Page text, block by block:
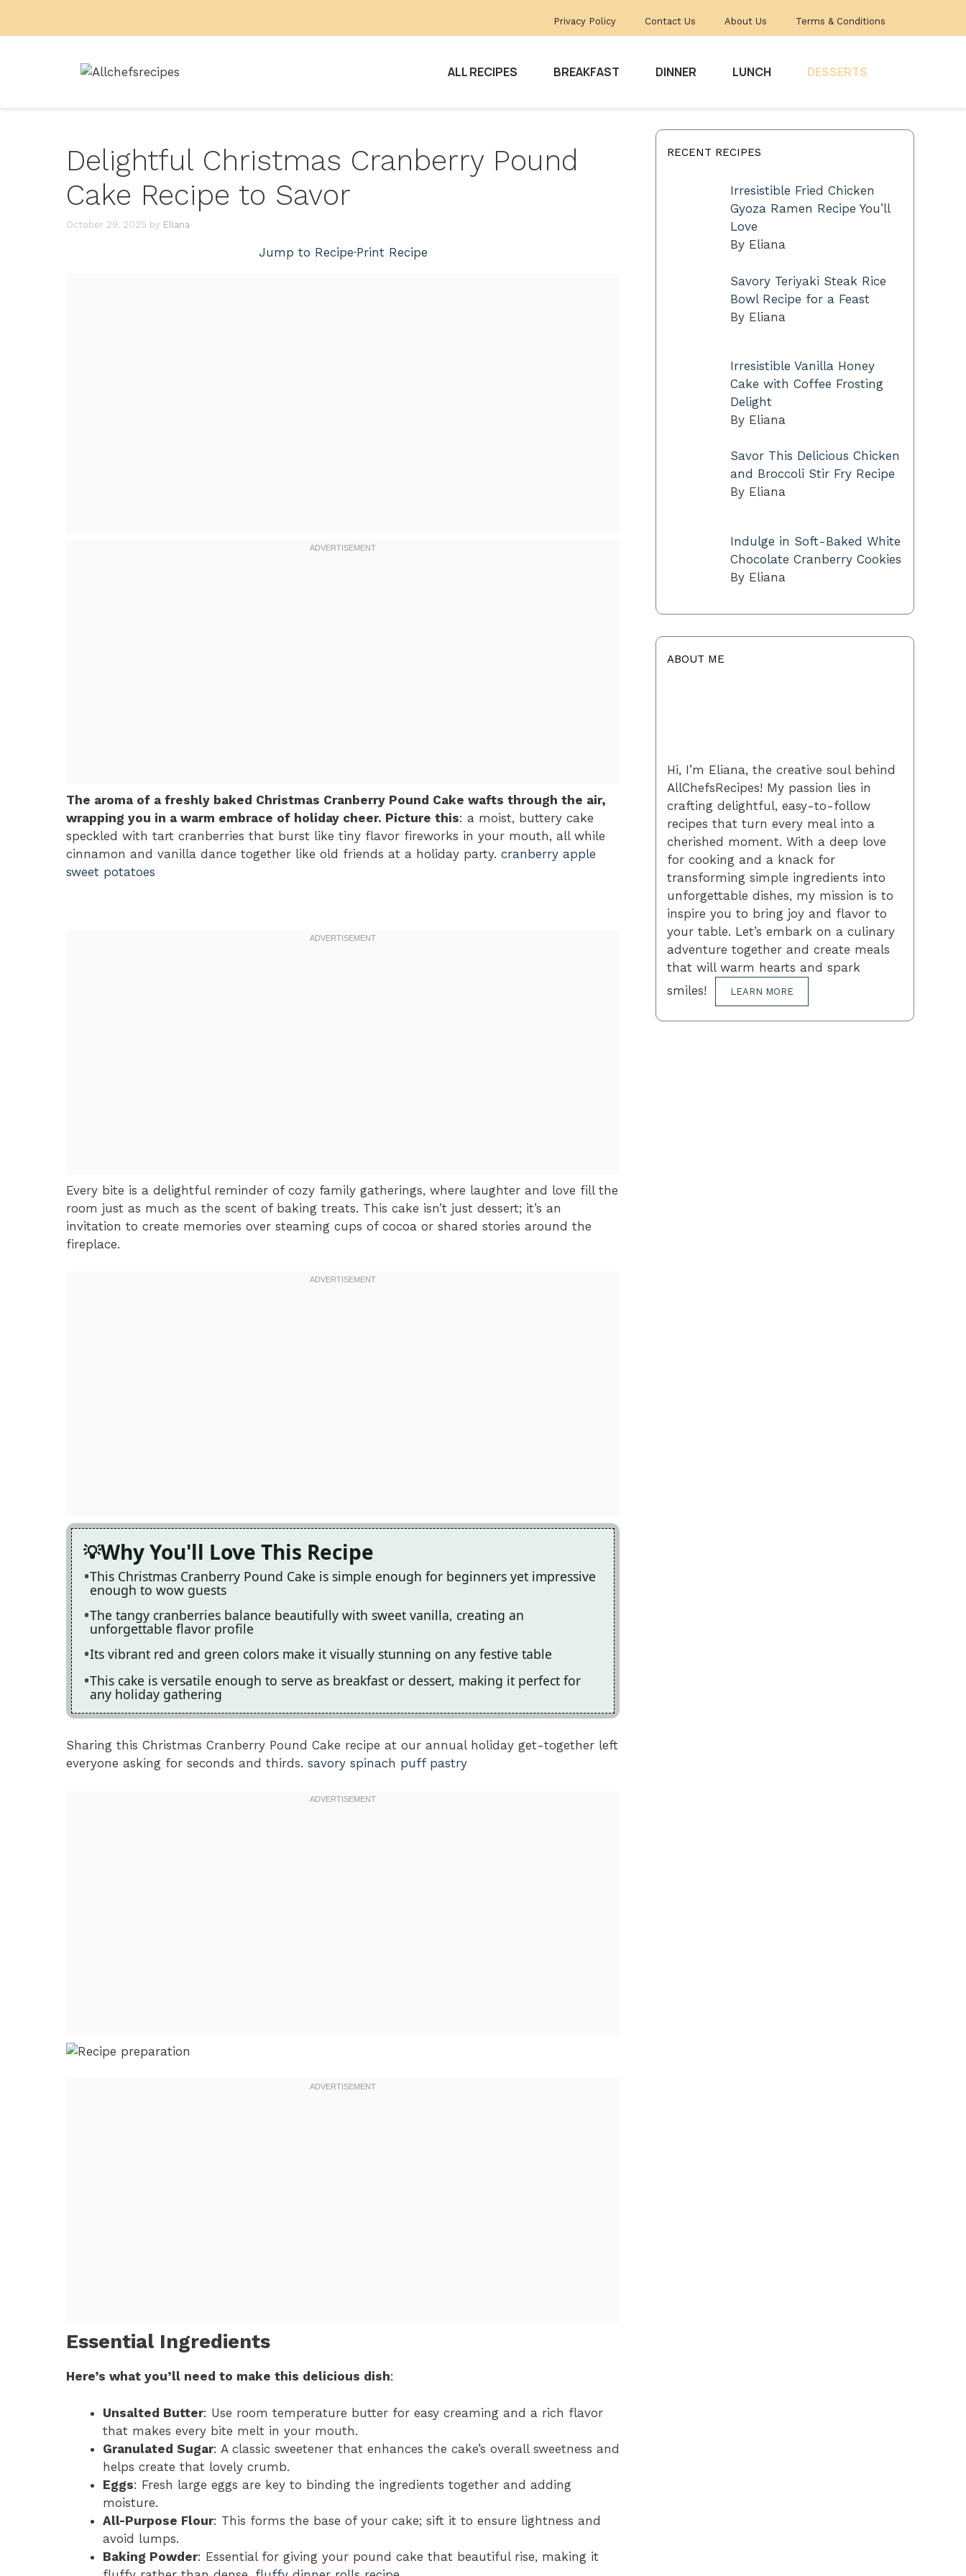
Privacy Policy Contact Us About Us Terms & Conditions
ALL RECIPES BREAKFAST DINNER LUNCH DESSERTS
Delightful Christmas Cranberry Pound
Cake Recipe to Savor
October 29, 2025 by Eliana
Jump to Recipe·Print Recipe
The aroma of a freshly baked Christmas Cranberry Pound Cake wafts through the air,
wrapping you in a warm embrace of holiday cheer. Picture this: a moist, buttery cake
speckled with tart cranberries that burst like tiny flavor fireworks in your mouth, all while
cinnamon and vanilla dance together like old friends at a holiday party. cranberry apple
sweet potatoes
Every bite is a delightful reminder of cozy family gatherings, where laughter and love fill the
room just as much as the scent of baking treats. This cake isn’t just dessert; it’s an
invitation to create memories over steaming cups of cocoa or shared stories around the
fireplace.
Why You'll Love This Recipe
This Christmas Cranberry Pound Cake is simple enough for beginners yet impressive
enough to wow guests
The tangy cranberries balance beautifully with sweet vanilla, creating an
unforgettable flavor profile
Its vibrant red and green colors make it visually stunning on any festive table
This cake is versatile enough to serve as breakfast or dessert, making it perfect for
any holiday gathering
Sharing this Christmas Cranberry Pound Cake recipe at our annual holiday get-together left
everyone asking for seconds and thirds. savory spinach puff pastry
Essential Ingredients
Here’s what you’ll need to make this delicious dish:
Unsalted Butter: Use room temperature butter for easy creaming and a rich flavor
that makes every bite melt in your mouth.
Granulated Sugar: A classic sweetener that enhances the cake’s overall sweetness and
helps create that lovely crumb.
Eggs: Fresh large eggs are key to binding the ingredients together and adding
moisture.
All-Purpose Flour: This forms the base of your cake; sift it to ensure lightness and
avoid lumps.
Baking Powder: Essential for giving your pound cake that beautiful rise, making it
RECENT RECIPES
Irresistible Fried Chicken
Gyoza Ramen Recipe You’ll
Love
By Eliana
Savory Teriyaki Steak Rice
Bowl Recipe for a Feast
By Eliana
Irresistible Vanilla Honey
Cake with Coffee Frosting
Delight
By Eliana
Savor This Delicious Chicken
and Broccoli Stir Fry Recipe
By Eliana
Indulge in Soft-Baked White
Chocolate Cranberry Cookies
By Eliana
ABOUT ME
Hi, I’m Eliana, the creative soul behind
AllChefsRecipes! My passion lies in
crafting delightful, easy-to-follow
recipes that turn every meal into a
cherished moment. With a deep love
for cooking and a knack for
transforming simple ingredients into
unforgettable dishes, my mission is to
inspire you to bring joy and flavor to
your table. Let’s embark on a culinary
adventure together and create meals
that will warm hearts and spark
smiles!
LEARN MORE